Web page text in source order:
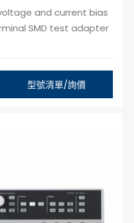
and current bias
SMD test adapter
型號清單/詢價